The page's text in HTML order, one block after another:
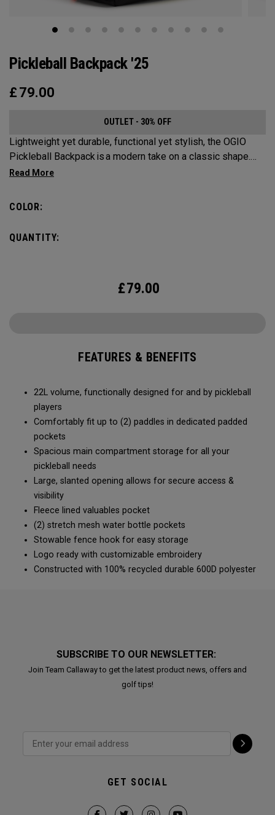
Pickleball Backpack '25
£ 79.00
OUTLET - 30% OFF
Lightweight yet durable, functional yet stylish, the OGIO
Pickleball Backpack is a modern take on a classic shape.
Loaded with comfort, this backpack will protect up to 2
fence for easy access on gameday.
COLOR:
QUANTITY:
£79.00
FEATURES & BENEFITS
22L volume, functionally designed for and by pickleball
players
Comfortably fit up to (2) paddles in dedicated padded
pockets
Spacious main compartment storage for all your
pickleball needs
Large, slanted opening allows for secure access &
visibility
Fleece lined valuables pocket
(2) stretch mesh water bottle pockets
Stowable fence hook for easy storage
Logo ready with customizable embroidery
Constructed with 100% recycled durable 600D polyester
SUBSCRIBE TO OUR NEWSLETTER:
Join Team Callaway to get the latest product news, offers and
golf tips!
GET SOCIAL